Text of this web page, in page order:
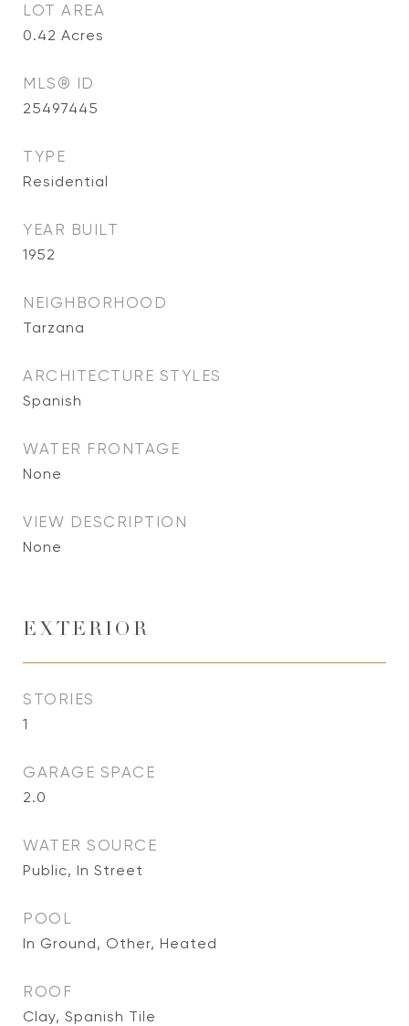
LOT AREA
0.42 Acres
MLS® ID
25497445
TYPE
Residential
YEAR BUILT
1952
NEIGHBORHOOD
Tarzana
ARCHITECTURE STYLES
Spanish
WATER FRONTAGE
None
VIEW DESCRIPTION
None
EXTERIOR
STORIES
1
GARAGE SPACE
2.0
WATER SOURCE
Public, In Street
POOL
In Ground, Other, Heated
ROOF
Clay, Spanish Tile